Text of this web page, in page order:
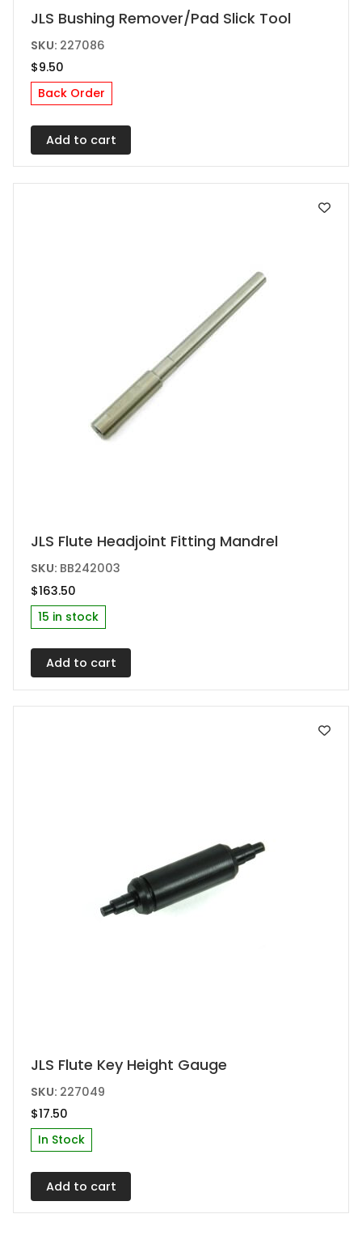
JLS Bushing Remover/Pad Slick Tool
SKU: 227086
$9.50
Back Order
Add to cart
JLS Flute Headjoint Fitting Mandrel
SKU: BB242003
$163.50
15 in stock
Add to cart
JLS Flute Key Height Gauge
SKU: 227049
$17.50
In Stock
Add to cart